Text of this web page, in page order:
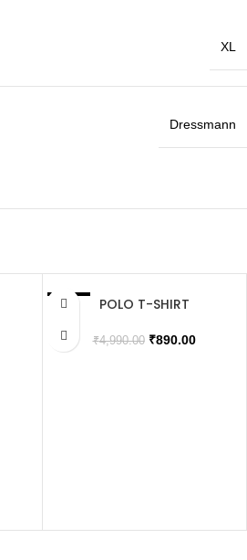
XL
Dressmann
SALE
POLO T-SHIRT
₹4,990.00 ₹890.00